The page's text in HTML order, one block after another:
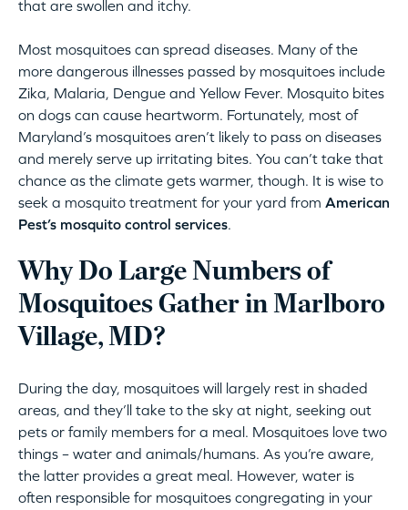
that are swollen and itchy.
Most mosquitoes can spread diseases. Many of the
more dangerous illnesses passed by mosquitoes include
Zika, Malaria, Dengue and Yellow Fever. Mosquito bites
on dogs can cause heartworm. Fortunately, most of
Maryland’s mosquitoes aren’t likely to pass on diseases
and merely serve up irritating bites. You can’t take that
chance as the climate gets warmer, though. It is wise to
seek a mosquito treatment for your yard from American
Pest’s mosquito control services.
Why Do Large Numbers of
Mosquitoes Gather in Marlboro
Village, MD?
During the day, mosquitoes will largely rest in shaded
areas, and they’ll take to the sky at night, seeking out
pets or family members for a meal. Mosquitoes love two
things – water and animals/humans. As you’re aware,
the latter provides a great meal. However, water is
often responsible for mosquitoes congregating in your